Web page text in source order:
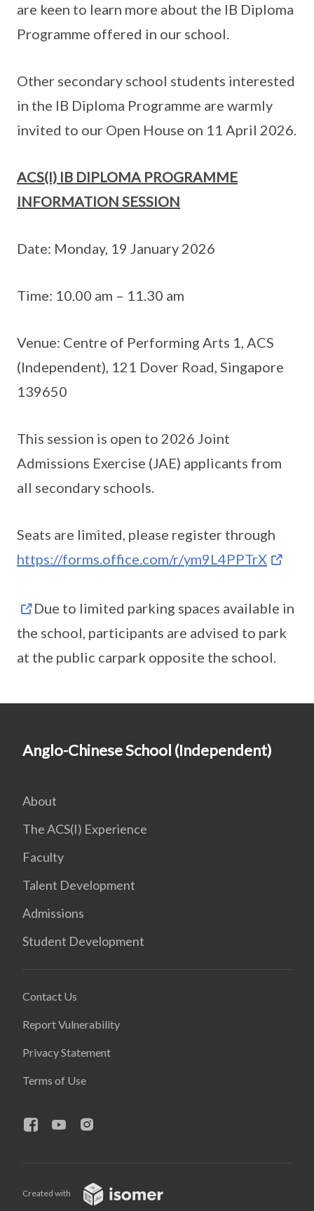
are keen to learn more about the IB Diploma
Programme offered in our school.
Other secondary school students interested
in the IB Diploma Programme are warmly
invited to our Open House on 11 April 2026.
ACS(I) IB DIPLOMA PROGRAMME
INFORMATION SESSION
Date: Monday, 19 January 2026
Time: 10.00 am – 11.30 am
Venue: Centre of Performing Arts 1, ACS
(Independent), 121 Dover Road, Singapore
139650
This session is open to 2026 Joint
Admissions Exercise (JAE) applicants from
all secondary schools.
Seats are limited, please register through
https://forms.office.com/r/ym9L4PPTrX
Due to limited parking spaces available in
the school, participants are advised to park
at the public carpark opposite the school.
Anglo-Chinese School (Independent)
About
The ACS(I) Experience
Faculty
Talent Development
Admissions
Student Development
Contact Us
Report Vulnerability
Privacy Statement
Terms of Use
Created with